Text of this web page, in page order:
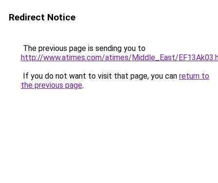
Redirect Notice
The previous page is sending you to
http://www.atimes.com/atimes/Middle_East/
If you do not want to visit that page, you can return to
the previous page.